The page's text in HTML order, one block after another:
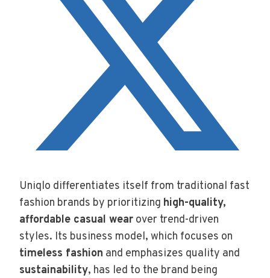
Uniqlo differentiates itself from traditional fast
fashion brands by prioritizing high-quality,
affordable casual wear over trend-driven
styles. Its business model, which focuses on
timeless fashion and emphasizes quality and
sustainability, has led to the brand being